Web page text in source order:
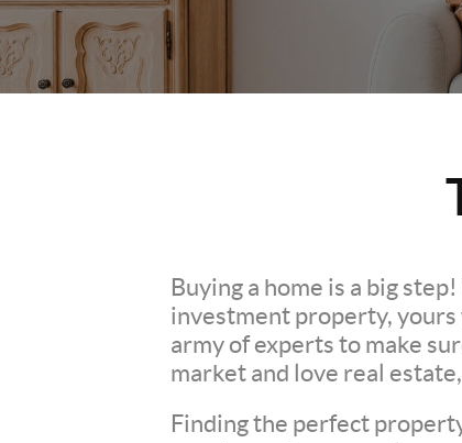
Buying a home is a big
investment property, yours
army of experts to make
market and love real
Finding the perfect